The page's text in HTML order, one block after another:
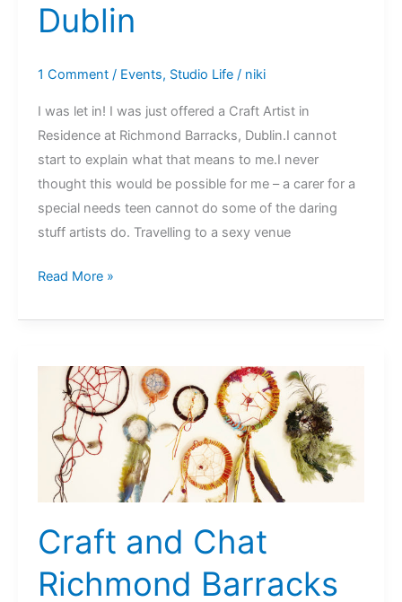
Dublin
1 Comment / Events, Studio Life/ niki
I was let in! I was just offered a Craft Artist in
Residence at Richmond Barracks, Dublin.I cannot
start to explain what that means to me.I never
thought this would be possible for me – a carer for a
special needs teen cannot do some of the daring
stuff artists do. Travelling to a sexy venue
Artist
@
Barracks,
Dublin
Read More »
Craft and Chat
Richmond Barracks